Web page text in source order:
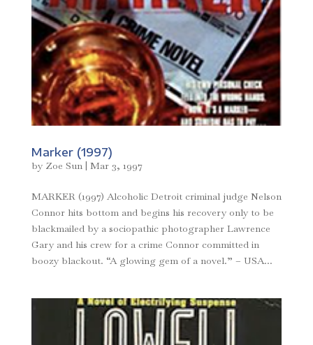
Marker (1997)
by Zoe Sun| Mar 3, 1997
MARKER (1997) Alcoholic Detroit criminal judge Nelson
Connor hits bottom and begins his recovery only to be
blackmailed by a sociopathic photographer Lawrence
Gary and his crew for a crime Connor committed in
boozy blackout. “A glowing gem of a novel.” – USA...